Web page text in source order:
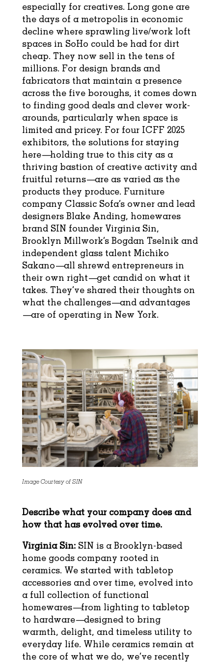
especially for creatives. Long gone are
the days of a metropolis in economic
decline where sprawling live/work loft
spaces in SoHo could be had for dirt
cheap. They now sell in the tens of
millions. For design brands and
fabricators that maintain a presence
across the five boroughs, it comes down
to finding good deals and clever work-
arounds, particularly when space is
limited and pricey. For four ICFF 2025
exhibitors, the solutions for staying
here—holding true to this city as a
thriving bastion of creative activity and
fruitful returns—are as varied as the
products they produce. Furniture
company Classic Sofa’sowner and lead
designers Blake Anding, homewares
brand SIN founder Virginia Sin,
Brooklyn Millwork’sBogdan Tselnik and
independent glass talent Michiko
Sakano—all shrewd entrepreneurs in
their own right—get candid on what it
takes. They’ve shared their thoughts on
what the challenges—and advantages
—are of operating in New York.
Image Courtesy of SIN
Describe what your company does and
how that has evolved over time.
Virginia Sin: SIN is a Brooklyn-based
home goods company rooted in
ceramics. We started with tabletop
accessories and over time, evolved into
a full collection of functional
homewares—from lighting to tabletop
to hardware—designed to bring
warmth, delight, and timeless utility to
everyday life. While ceramics remain at
the core of what we do, we’ve recently